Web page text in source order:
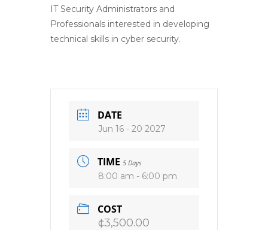
IT Security Administrators and
Professionals interested in developing
technical skills in cyber security.
DATE
Jun 16 - 20 2027
TIME 5 Days
8:00 am - 6:00 pm
COST
¢3,500.00